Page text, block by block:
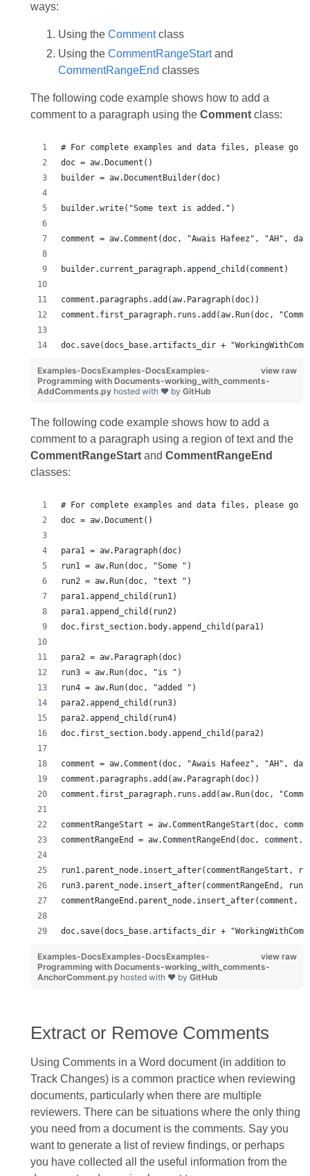
ways:
Using the Commentclass
Using the CommentRangeStartand
CommentRangeEnd classes
The following code example shows how to add a
comment to a paragraph using the Commentclass:
# For complete examples and data files, please go
doc = aw.Document()
builder = aw.DocumentBuilder(doc)
builder.write("Some text is added.")
comment = aw.Comment(doc, "Awais Hafeez", "AH",
builder.current_paragraph.append_child(comment)
comment.paragraphs.add(aw.Paragraph(doc))
comment.first_paragraph.runs.add(aw.Run(doc,
doc.save(docs_base.artifacts_dir +
view raw
Examples-DocsExamples-DocsExamples-
Programming with Documents-working_with_comments-
AddComments.py hosted with ❤ by GitHub
The following code example shows how to add a
comment to a paragraph using a region of text and the
CommentRangeStartand CommentRangeEnd
classes:
# For complete examples and data files, please go
doc = aw.Document()
para1 = aw.Paragraph(doc)
run1 = aw.Run(doc, "Some ")
run2 = aw.Run(doc, "text ")
para1.append_child(run1)
para1.append_child(run2)
doc.first_section.body.append_child(para1)
para2 = aw.Paragraph(doc)
run3 = aw.Run(doc, "is ")
run4 = aw.Run(doc, "added ")
para2.append_child(run3)
para2.append_child(run4)
doc.first_section.body.append_child(para2)
comment = aw.Comment(doc, "Awais Hafeez", "AH",
comment.paragraphs.add(aw.Paragraph(doc))
comment.first_paragraph.runs.add(aw.Run(doc,
commentRangeStart = aw.CommentRangeStart(doc,
commentRangeEnd = aw.CommentRangeEnd(doc,
run1.parent_node.insert_after(commentRangeStart,
run3.parent_node.insert_after(commentRangeEnd,
commentRangeEnd.parent_node.insert_after(comment,
doc.save(docs_base.artifacts_dir +
view raw
Examples-DocsExamples-DocsExamples-
Programming with Documents-working_with_comments-
AnchorComment.py hosted with ❤ by GitHub
Extract or Remove Comments
Using Comments in a Word document (in addition to
Track Changes) is a common practice when reviewing
documents, particularly when there are multiple
reviewers. There can be situations where the only thing
you need from a document is the comments. Say you
want to generate a list of review findings, or perhaps
you have collected all the useful information from the